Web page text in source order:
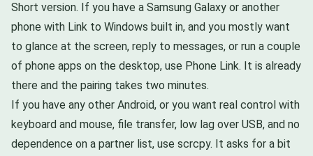
Short version. If you have a Samsung Galaxy or another
phone with Link to Windows built in, and you mostly want
to glance at the screen, reply to messages, or run a couple
of phone apps on the desktop, use Phone Link. It is already
there and the pairing takes two minutes.
If you have any other Android, or you want real control with
keyboard and mouse, file transfer, low lag over USB, and no
dependence on a partner list, use scrcpy. It asks for a bit